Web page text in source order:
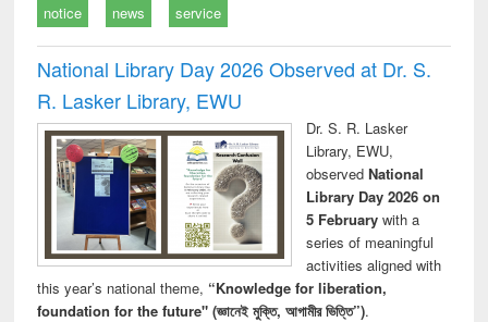
notice news service
National Library Day 2026 Observed at Dr. S.
R. Lasker Library, EWU
Dr. S. R. Lasker
Library, EWU,
observed National
Library Day 2026 on
5 Februarywith a
series of meaningful
activities aligned with
this year’s national theme, “Knowledge for liberation,
foundation for the future" (জ্ঞানেই মুক্তি, আগামীর ভিত্তি”).